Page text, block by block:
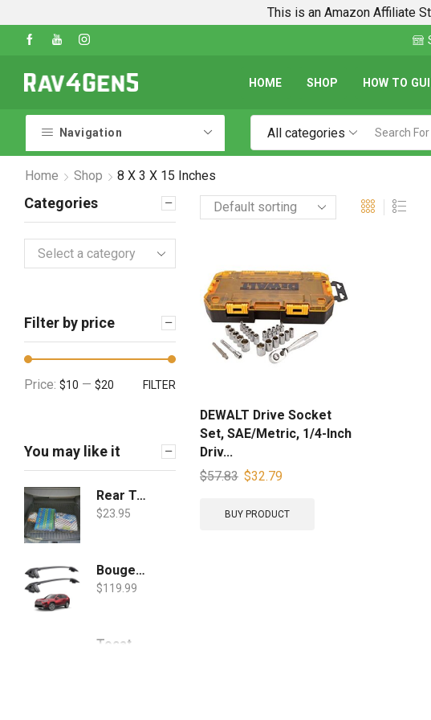
This is an Amazon Affiliate
HOME SHOP HOW TO
Navigation All categories
Home Shop 8 X 3 X 15 Inches
DEWALT Drive Socket
Set, SAE/Metric, 1/4-Inch
Driv...
$57.83 $32.79
BUY PRODUCT
Categories
Select a category
Filter by price
FILTER
Price: $10 — $20
You may like it
Rear Trunk Floor Style Cargo Net for Toyota RAV4 RAV 4 2019 2020 2021 New
$23.95
BougeRV Car Roof Rack Cross Bars for 2019 2020 Toyota RAV4 with Side Rails, Aluminum Cross Bar Replacement for Rooftop Cargo Carrier Bag Luggage Kayak Canoe Bike Snowboard Skiboard
$119.99